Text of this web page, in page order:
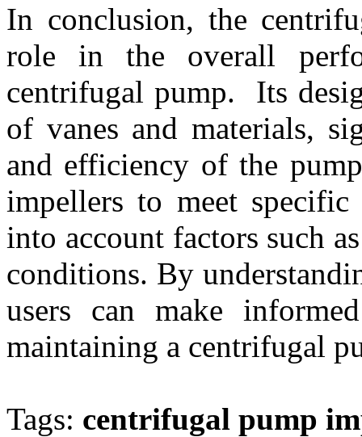
In conclusion, the
role in the overall
centrifugal pump. Its
of vanes and materials,
and efficiency of the
impellers to meet
into account factors such
conditions. By
users can make
maintaining a centrifugal
Tags: centrifugal pump